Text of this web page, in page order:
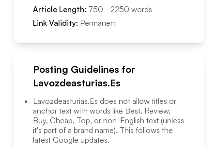
Article Length: 750 - 2250 words
Link Validity: Permanent
Posting Guidelines for
Lavozdeasturias.Es
Lavozdeasturias.Es does not allow titles or
anchor text with words like Best, Review,
Buy, Cheap, Top, or non-English text (unless
it's part of a brand name). This follows the
latest Google updates.